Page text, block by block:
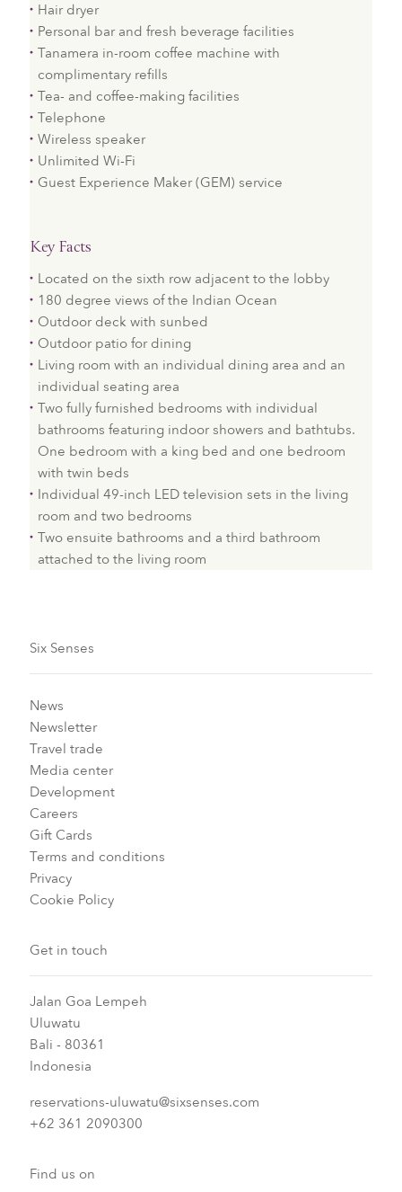
Hair dryer
Personal bar and fresh beverage facilities
Tanamera in-room coffee machine with
complimentary refills
Tea- and coffee-making facilities
Telephone
Wireless speaker
Unlimited Wi-Fi
Guest Experience Maker (GEM) service
Key Facts
Located on the sixth row adjacent to the lobby
180 degree views of the Indian Ocean
Outdoor deck with sunbed
Outdoor patio for dining
Living room with an individual dining area and an
individual seating area
Two fully furnished bedrooms with individual
bathrooms featuring indoor showers and bathtubs.
One bedroom with a king bed and one bedroom
with twin beds
Individual 49-inch LED television sets in the living
room and two bedrooms
Two ensuite bathrooms and a third bathroom
attached to the living room
Six Senses
News
Newsletter
Travel trade
Media center
Development
Careers
Gift Cards
Terms and conditions
Privacy
Cookie Policy
Get in touch
Jalan Goa Lempeh
Uluwatu
Bali - 80361
Indonesia
reservations-uluwatu@sixsenses.com
+62 361 2090300
Find us on